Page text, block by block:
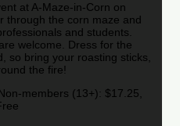
at A-Maze-in-Corn on
through the corn maze and
and students.
welcome. Dress for the
so bring your roasting sticks,
the fire!
members (13+): $17.25,